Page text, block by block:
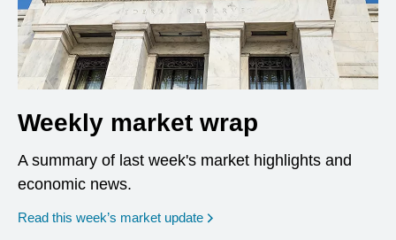
Weekly market wrap
A summary of last week's market highlights and
economic news.
Read this week’s market update